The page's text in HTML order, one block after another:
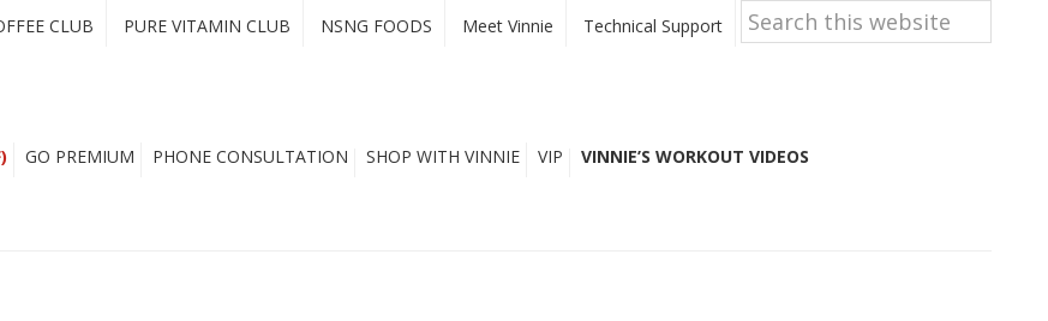
CLUB PURE VITAMIN CLUB NSNG FOODS Meet Vinnie Technical Support
Search
this
website
GO PREMIUM PHONE CONSULTATION SHOP WITH VINNIE VIP VINNIE’S WORKOUT VIDEOS